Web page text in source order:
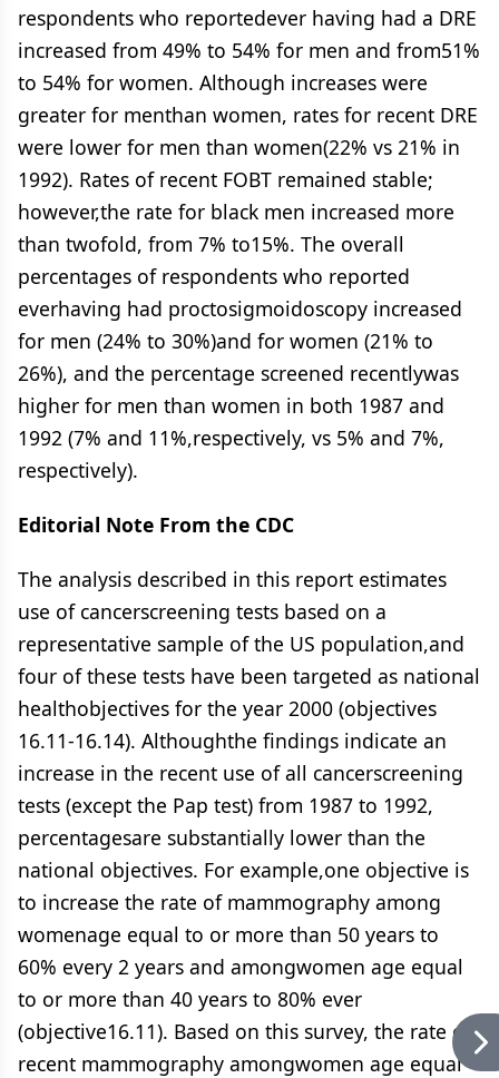
respondents who reportedever having had a DRE
increased from 49% to 54% for men and from51%
to 54% for women. Although increases were
greater for menthan women, rates for recent DRE
were lower for men than women(22% vs 21% in
1992). Rates of recent FOBT remained stable;
however,the rate for black men increased more
than twofold, from 7% to15%. The overall
percentages of respondents who reported
everhaving had proctosigmoidoscopy increased
for men (24% to 30%)and for women (21% to
26%), and the percentage screened recentlywas
higher for men than women in both 1987 and
1992 (7% and 11%,respectively, vs 5% and 7%,
respectively).
Editorial Note From the CDC
The analysis described in this report estimates
use of cancerscreening tests based on a
representative sample of the US population,and
four of these tests have been targeted as national
healthobjectives for the year 2000 (objectives
16.11-16.14). Althoughthe findings indicate an
increase in the recent use of all cancerscreening
tests (except the Pap test) from 1987 to 1992,
percentagesare substantially lower than the
national objectives. For example,one objective is
to increase the rate of mammography among
womenage equal to or more than 50 years to
60% every 2 years and amongwomen age equal
to or more than 40 years to 80% ever
(objective16.11). Based on this survey, the rate of
recent mammography amongwomen age equal